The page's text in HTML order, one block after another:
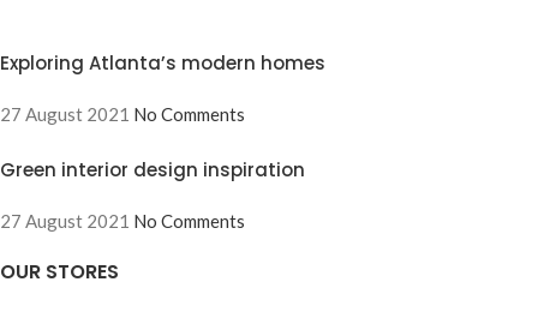
Exploring Atlanta’s modern homes
27 August 2021 No Comments
Green interior design inspiration
27 August 2021 No Comments
OUR STORES